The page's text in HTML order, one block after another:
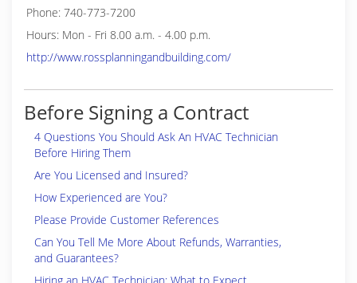
Phone: 740-773-7200
Hours: Mon - Fri 8.00 a.m. - 4.00 p.m.
http://www.rossplanningandbuilding.com/
Before Signing a Contract
4 Questions You Should Ask An HVAC Technician
Before Hiring Them
Are You Licensed and Insured?
How Experienced are You?
Please Provide Customer References
Can You Tell Me More About Refunds, Warranties,
and Guarantees?